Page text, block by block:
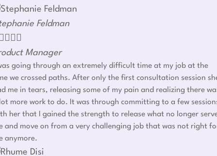
Feldman
  
Manager
going through an extremely difficult time at my job at the
we crossed paths. After only the first consultation session
me in tears, releasing some of my pain and realizing there
more work to do. It was through committing to a few
her that I gained the strength to release what no longer
and move on from a very challenging job that was not right
anymore.